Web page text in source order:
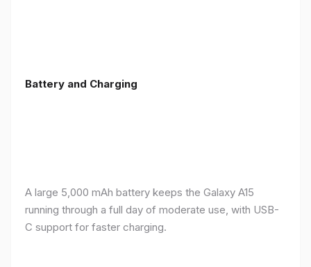
Battery and Charging
A large 5,000 mAh battery keeps the Galaxy A15
running through a full day of moderate use, with USB-
C support for faster charging.